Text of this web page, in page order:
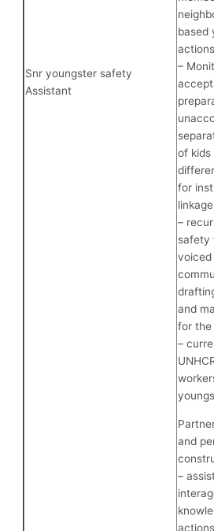
Snr youngster safety
Assistant
based
–
of kids
for
–
safety
voiced
and
for
–
and
–